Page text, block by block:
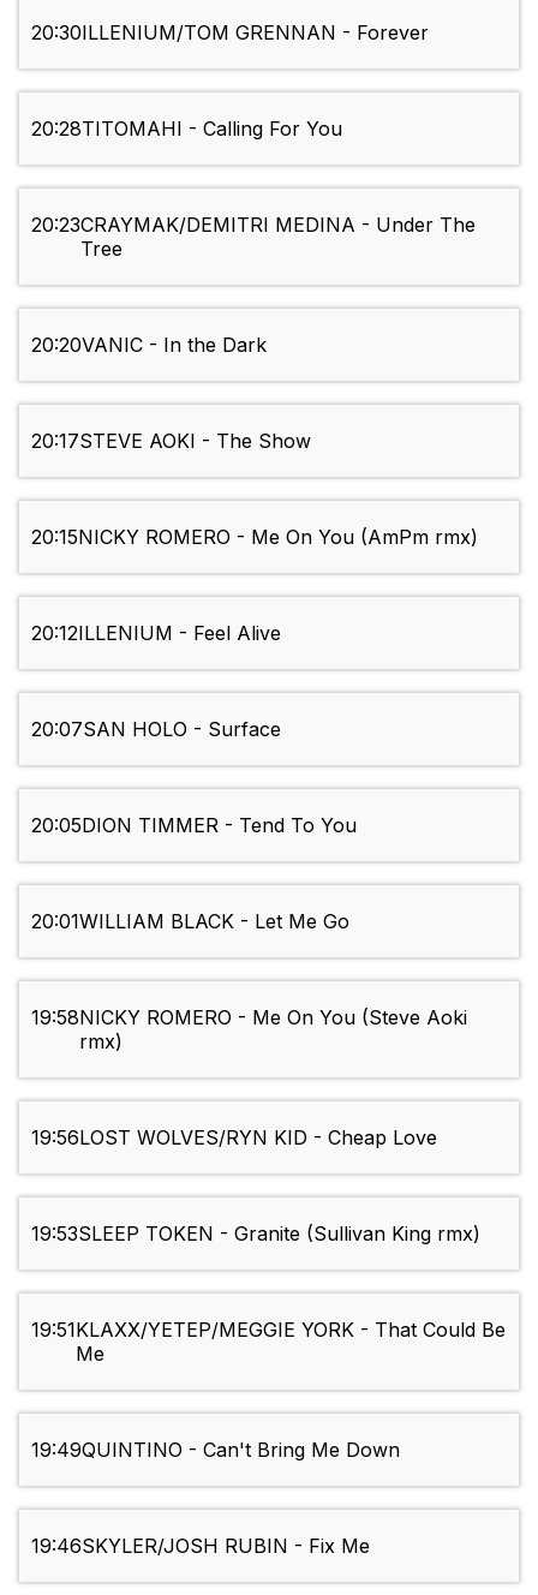
20:30ILLENIUM/TOM GRENNAN - Forever
20:28TITOMAHI - Calling For You
20:23CRAYMAK/DEMITRI MEDINA - Under The
Tree
20:20VANIC - In the Dark
20:17STEVE AOKI - The Show
20:15NICKY ROMERO - Me On You (AmPm rmx)
20:12ILLENIUM - Feel Alive
20:07SAN HOLO - Surface
20:05DION TIMMER - Tend To You
20:01WILLIAM BLACK - Let Me Go
19:58NICKY ROMERO - Me On You (Steve Aoki
rmx)
19:56LOST WOLVES/RYN KID - Cheap Love
19:53SLEEP TOKEN - Granite (Sullivan King rmx)
19:51KLAXX/YETEP/MEGGIE YORK - That Could Be
Me
19:49QUINTINO - Can't Bring Me Down
19:46SKYLER/JOSH RUBIN - Fix Me